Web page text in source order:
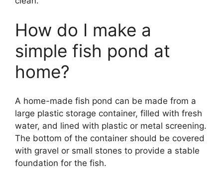
How do I make a
simple fish pond at
home?
A home-made fish pond can be made from a
large plastic storage container, filled with fresh
water, and lined with plastic or metal screening.
The bottom of the container should be covered
with gravel or small stones to provide a stable
foundation for the fish.